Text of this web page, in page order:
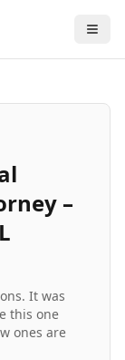
–
It was
this one
ones are